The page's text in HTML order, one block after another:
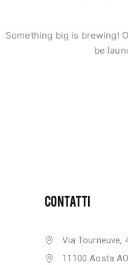
Something big is brewing!
be
CONTATTI
Via Tourneuve,
11100 Aosta AO